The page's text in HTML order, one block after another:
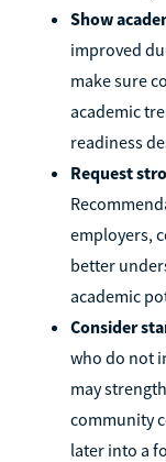
Show
improved
make sure
academic
readiness
Request
employers,
better
academic
Consider
who do not
may
community
later into a